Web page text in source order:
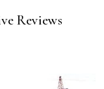
Reviews